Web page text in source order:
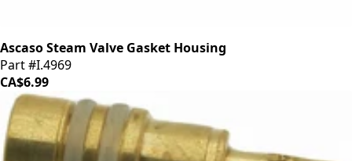
Ascaso Steam Valve Gasket Housing
Part #I.4969
CA$6.99